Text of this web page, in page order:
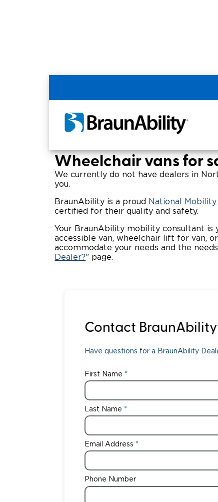
Wheelchair Vans
Wheelchair vans for
We currently do not have dealers in
you.
BraunAbility is a proud National
certified for their quality and safety.
Your BraunAbility mobility consultant is
accessible van, wheelchair lift for van,
accommodate your needs and the
Dealer?” page.
Contact BraunAbility
Have questions for a BraunAbility
First Name
Last Name
Email Address
Phone Number